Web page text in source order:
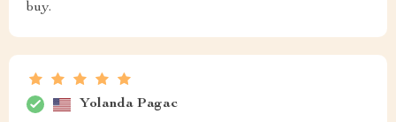
buy.
Yolanda Pagac